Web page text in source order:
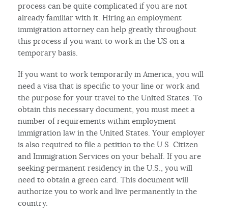
process can be quite complicated if you are not
already familiar with it. Hiring an employment
immigration attorney can help greatly throughout
this process if you want to work in the US on a
temporary basis.
If you want to work temporarily in America, you will
need a visa that is specific to your line or work and
the purpose for your travel to the United States. To
obtain this necessary document, you must meet a
number of requirements within employment
immigration law in the United States. Your employer
is also required to file a petition to the U.S. Citizen
and Immigration Services on your behalf. If you are
seeking permanent residency in the U.S., you will
need to obtain a green card. This document will
authorize you to work and live permanently in the
country.